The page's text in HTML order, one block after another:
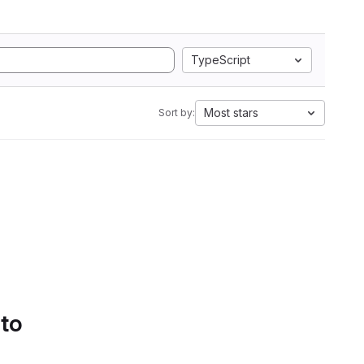
TypeScript
Sort by: Most stars